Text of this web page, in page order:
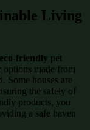
Living
eco-friendly pet
options made from
Some houses are
the safety of
products, you
a safe haven